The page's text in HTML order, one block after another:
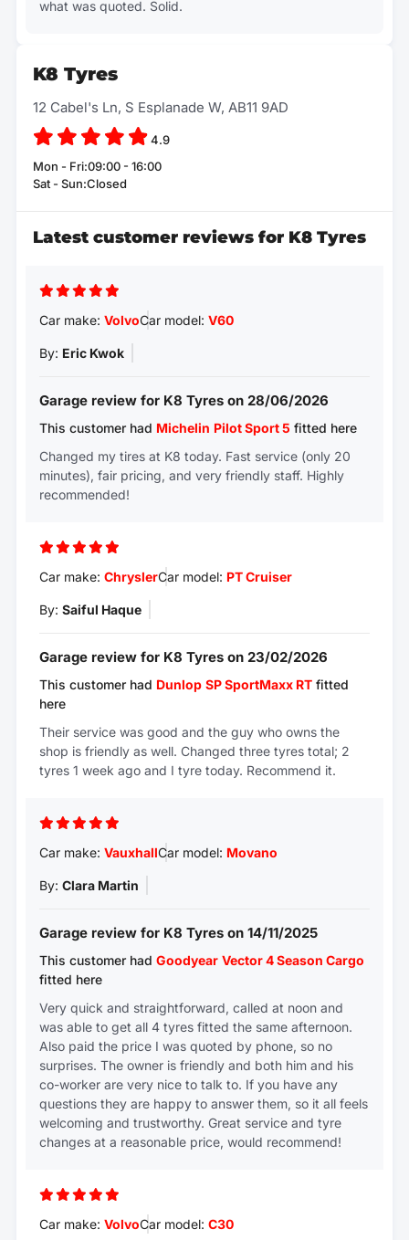
what was quoted. Solid.
K8 Tyres
12 Cabel's Ln, S Esplanade W, AB11 9AD
4.9
Mon - Fri:09:00 - 16:00
Sat - Sun:Closed
Latest customer reviews for K8 Tyres
Car make: VolvoCar model: V60
By: Eric Kwok
Garage review for K8 Tyres on 28/06/2026
This customer had Michelin Pilot Sport 5 fitted here
Changed my tires at K8 today. Fast service (only 20
minutes), fair pricing, and very friendly staff. Highly
recommended!
Car make: ChryslerCar model: PT Cruiser
By: Saiful Haque
Garage review for K8 Tyres on 23/02/2026
This customer had Dunlop SP SportMaxx RT fitted
here
Their service was good and the guy who owns the
shop is friendly as well. Changed three tyres total; 2
tyres 1 week ago and I tyre today. Recommend it.
Car make: VauxhallCar model: Movano
By: Clara Martin
Garage review for K8 Tyres on 14/11/2025
This customer had Goodyear Vector 4 Season Cargo
fitted here
Very quick and straightforward, called at noon and
was able to get all 4 tyres fitted the same afternoon.
Also paid the price I was quoted by phone, so no
surprises. The owner is friendly and both him and his
co-worker are very nice to talk to. If you have any
questions they are happy to answer them, so it all feels
welcoming and trustworthy. Great service and tyre
changes at a reasonable price, would recommend!
Car make: VolvoCar model: C30